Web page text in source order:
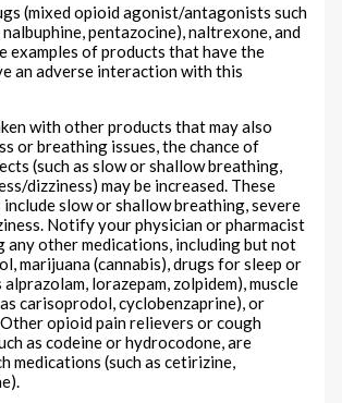
(mixed opioid agonist/antagonists such
pentazocine), naltrexone, and
examples of products that have the
an adverse interaction with this
with other products that may also
or breathing issues, the chance of
(such as slow or shallow breathing,
dizziness) may be increased. These
slow or shallow breathing, severe
Notify your physician or pharmacist
any other medications, including but not
marijuana (cannabis), drugs for sleep or
lorazepam, zolpidem), muscle
carisoprodol, cyclobenzaprine), or
opioid pain relievers or cough
as codeine or hydrocodone, are
medications (such as cetirizine,